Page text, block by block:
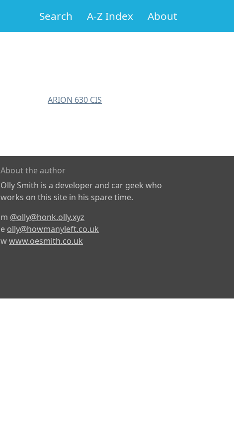
Search A-Z Index About
ARION 630 CIS
About the author
Olly Smith is a developer and car geek who
works on this site in his spare time.
m @olly@honk.olly.xyz
e olly@howmanyleft.co.uk
wwww.oesmith.co.uk